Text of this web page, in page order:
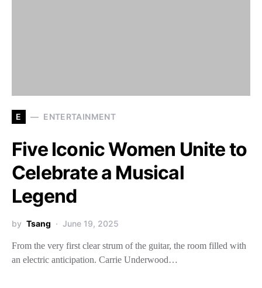
E ENTERTAINMENT
Five Iconic Women Unite to
Celebrate a Musical
Legend
by Tsang June 19, 2025
From the very first clear strum of the guitar, the room filled with
an electric anticipation. Carrie Underwood…